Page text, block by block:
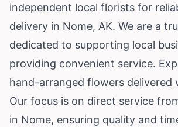
independent local florists for
delivery in Nome, AK. We are a
dedicated to supporting local
providing convenient service.
hand-arranged flowers delivered
Our focus is on direct service
in Nome, ensuring quality and